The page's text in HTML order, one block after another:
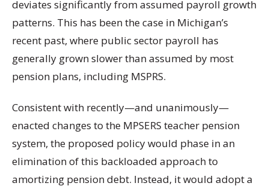
deviates significantly from assumed payroll growth
patterns. This has been the case in Michigan’s
recent past, where public sector payroll has
generally grown slower than assumed by most
pension plans, including MSPRS.
Consistent with recently—and unanimously—
enacted changes to the MPSERS teacher pension
system, the proposed policy would phase in an
elimination of this backloaded approach to
amortizing pension debt. Instead, it would adopt a